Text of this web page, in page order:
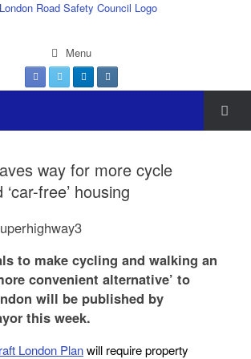
Menu
way for more cycle
free’ housing
to make cycling and walking an
convenient alternative’ to
will be published by
this week.
London Planwill require property